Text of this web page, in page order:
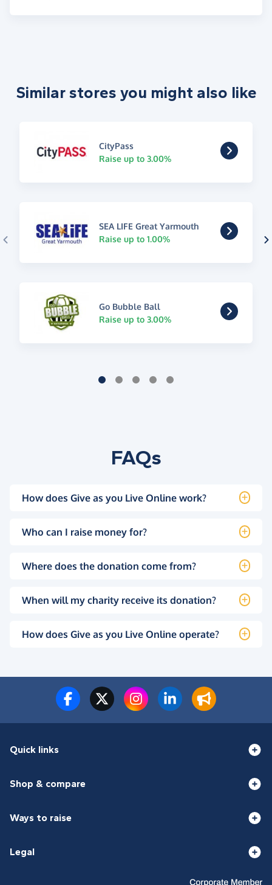
Similar stores you might also like
CityPass
Raise up to 3.00%
SEA LIFE Great Yarmouth
Raise up to 1.00%
Go Bubble Ball
Raise up to 3.00%
FAQs
How does Give as you Live Online work?
Who can I raise money for?
Where does the donation come from?
When will my charity receive its donation?
How does Give as you Live Online operate?
Quick links
Shop & compare
Ways to raise
Legal